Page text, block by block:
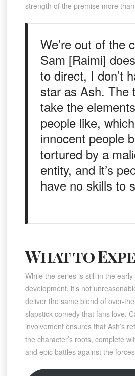
strength of the premise more
We’re out of the
Sam [Raimi]
to direct, I don’t
star as Ash. The
take the
people like,
innocent people
tortured by a
entity, and it’s
have no skills to
What to
While the series is still in the
development, it’s not
deliver the same blend of over-
slapstick comedy that fans love.
involvement ensures that Ash’s
the character’s roots, complete
and epic battles against the